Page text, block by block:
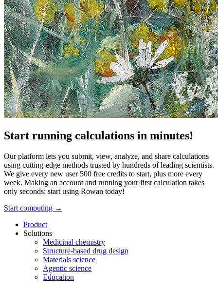
Start running calculations in minutes!
Our platform lets you submit, view, analyze, and share calculations
using cutting-edge methods trusted by hundreds of leading scientists.
We give every new user 500 free credits to start, plus more every
week. Making an account and running your first calculation takes
only seconds: start using Rowan today!
Start computing →
Product
Solutions
Medicinal chemistry
Structure-based drug design
Materials science
Agentic science
Education